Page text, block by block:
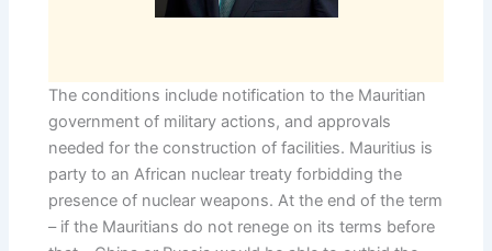
The conditions include notification to the Mauritian
government of military actions, and approvals
needed for the construction of facilities. Mauritius is
party to an African nuclear treaty forbidding the
presence of nuclear weapons. At the end of the term
– if the Mauritians do not renege on its terms before